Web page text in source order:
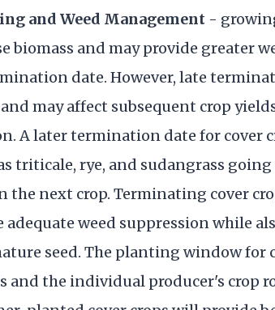
and Weed Management -
biomass and may provide greater
date. However, late
and may affect subsequent crop
A later termination date for cover
triticale, rye, and sudangrass
the next crop. Terminating cover
weed suppression while
seed. The planting window for
and the individual producer's crop